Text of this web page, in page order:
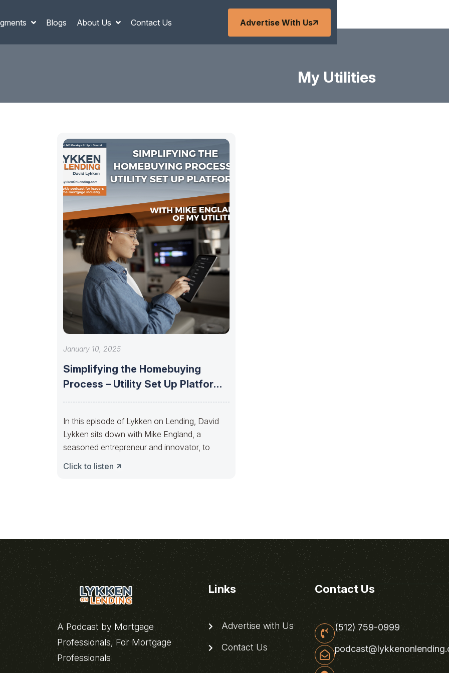
Blogs About Us Contact Us Advertise With Us
My Utilities
January 10, 2025
Simplifying the Homebuying
Process – Utility Set Up Platform
In this episode of Lykken on Lending, David
Lykken sits down with Mike England, a
seasoned entrepreneur and innovator, to
Click to listen
A Podcast by Mortgage
Professionals, For Mortgage
Professionals
Links
Advertise with Us
Contact Us
Contact Us
(512) 759-0999